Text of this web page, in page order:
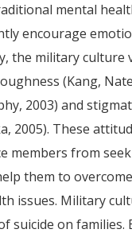
mental
encourage
the military culture
(Kang,
2003) and
2005). These
members from
them to
issues. Military
suicide on families.